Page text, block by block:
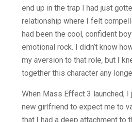
end up in the trap I had just
relationship where I felt
had been the cool, confident
emotional rock. I didn’t know
my aversion to that role, but I
together this character any
When Mass Effect 3 launched,
new girlfriend to expect me to
that I had a deep attachment to